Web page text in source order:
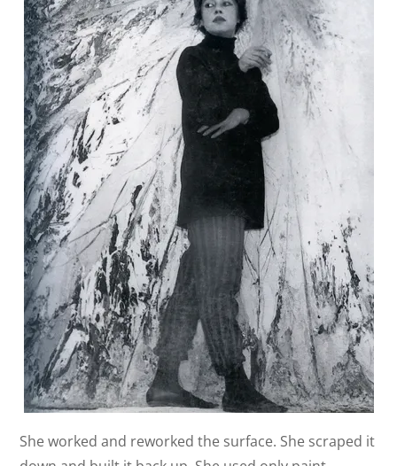
She worked and reworked the surface. She scraped it